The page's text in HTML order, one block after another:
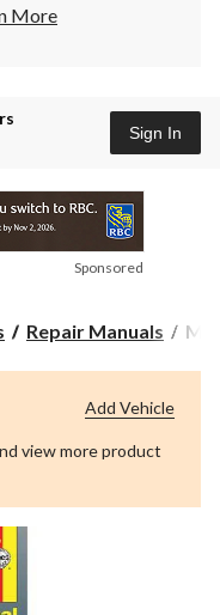
More
Sign In
Sponsored
Repair Manuals
&
view more product
Add Vehicle